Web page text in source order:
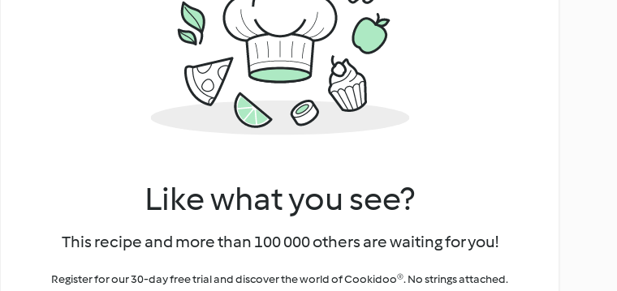
Like what you see?
This recipe and more than 100 000 others are waiting for you!
Register for our 30-day free trial and discover the world of Cookidoo®. No strings attached.